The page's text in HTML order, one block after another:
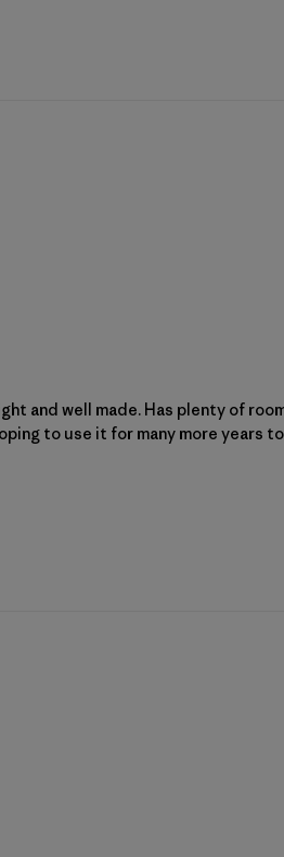
and well made. Has plenty of
to use it for many more years